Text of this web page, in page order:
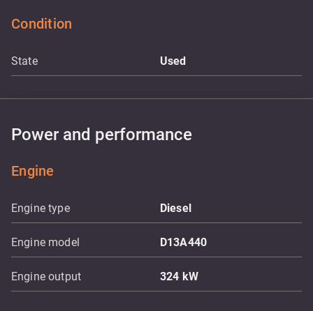
Condition
State Used
Power and performance
Engine
Engine type Diesel
Engine model D13A440
Engine output 324 kW